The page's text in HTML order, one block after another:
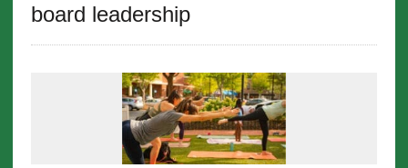
board leadership